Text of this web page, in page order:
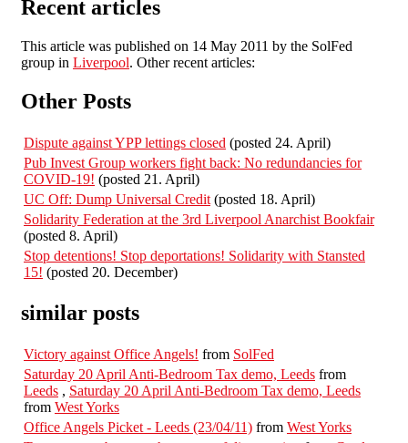
Recent articles
This article was published on 14 May 2011 by the SolFed
group in Liverpool. Other recent articles:
Other Posts
Dispute against YPP lettings closed (posted 24. April)
Pub Invest Group workers fight back: No redundancies for
COVID-19! (posted 21. April)
UC Off: Dump Universal Credit (posted 18. April)
Solidarity Federation at the 3rd Liverpool Anarchist Bookfair
(posted 8. April)
Stop detentions! Stop deportations! Solidarity with Stansted
15! (posted 20. December)
similar posts
Victory against Office Angels! from SolFed
Saturday 20 April Anti-Bedroom Tax demo, Leeds from
Leeds , Saturday 20 April Anti-Bedroom Tax demo, Leeds
from West Yorks
Office Angels Picket - Leeds (23/04/11) from West Yorks